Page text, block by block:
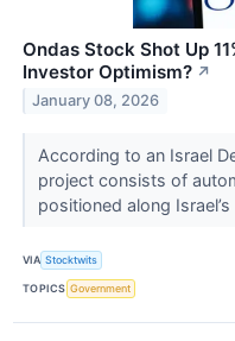
Ondas Stock Shot Up
Investor Optimism? ↗
January 08, 2026
According to an Israel
project consists of
positioned along
VIA Stocktwits
TOPICS Government